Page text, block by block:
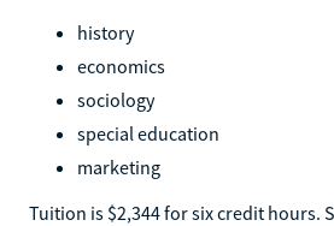
history
economics
sociology
special education
marketing
Tuition is $2,344 for six credit hours.